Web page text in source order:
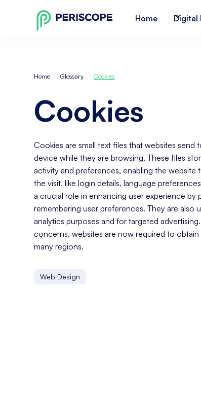
Home Digital
Home \\ Glossary \\ Cookies
Cookies
Cookies are small text files that websites send
device while they are browsing. These files
activity and preferences, enabling the
the visit, like login details, language
a crucial role in enhancing user experience by
remembering user preferences. They are also
analytics purposes and for targeted
concerns, websites are now required to
many regions.
Web Design